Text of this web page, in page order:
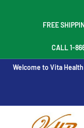
FREE
CALL 1-
Welcome to Vita
Vita